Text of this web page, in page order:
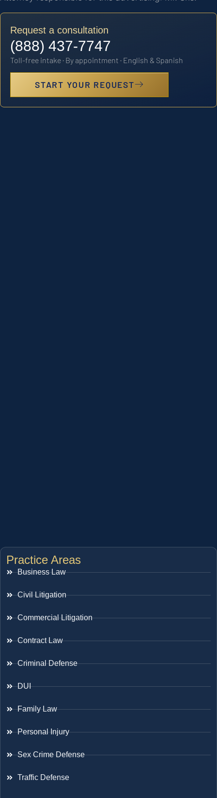
Request a consultation
(888) 437-7747
Toll-free intake · By appointment · English & Spanish
START YOUR REQUEST
Practice Areas
Business Law
Civil Litigation
Commercial Litigation
Contract Law
Criminal Defense
DUI
Family Law
Personal Injury
Sex Crime Defense
Traffic Defense